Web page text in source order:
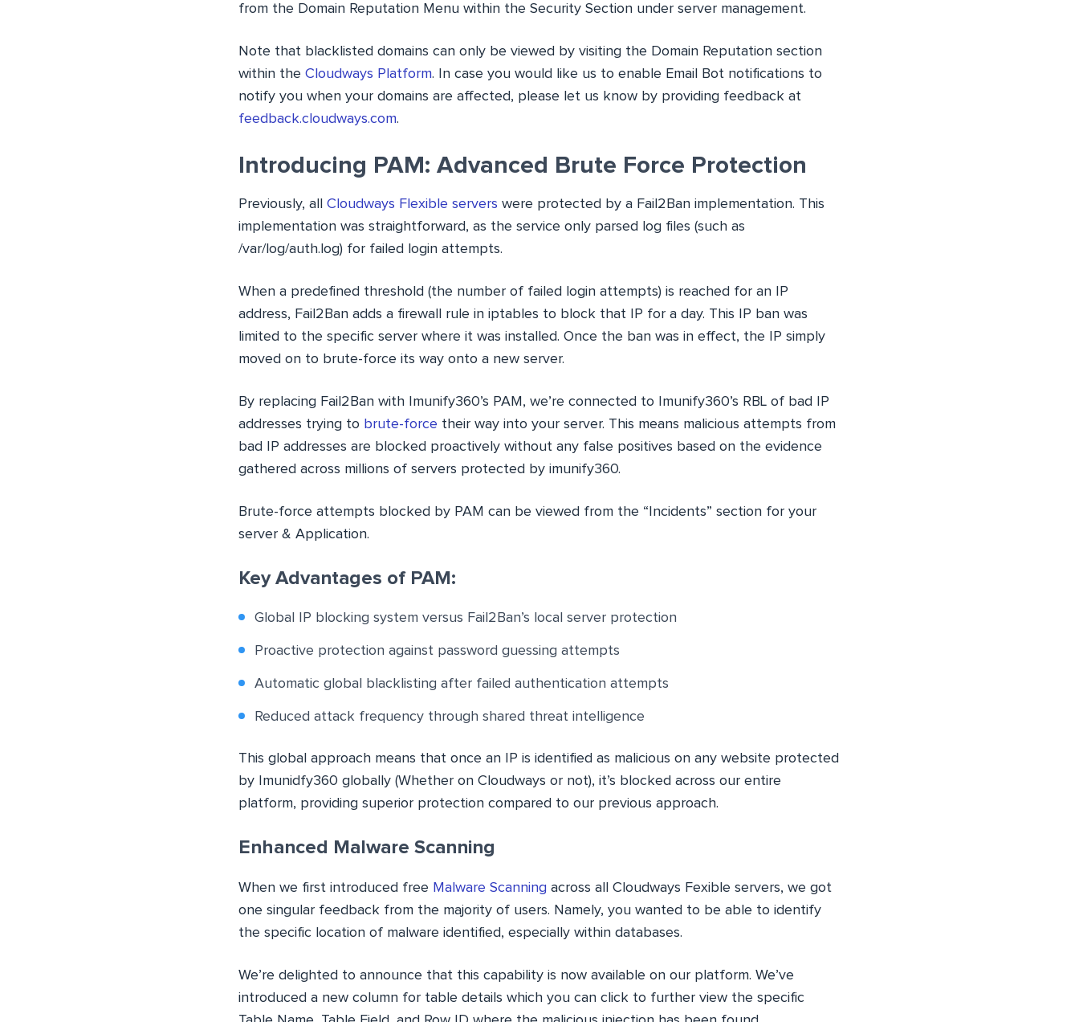
from the Domain Reputation Menu within the Security Section under server management.
Note that blacklisted domains can only be viewed by visiting the Domain Reputation section
within the Cloudways Platform. In case you would like us to enable Email Bot notifications to
notify you when your domains are affected, please let us know by providing feedback at
feedback.cloudways.com.
Introducing PAM: Advanced Brute Force Protection
Previously, all Cloudways Flexible servers were protected by a Fail2Ban implementation. This
implementation was straightforward, as the service only parsed log files (such as
/var/log/auth.log) for failed login attempts.
When a predefined threshold (the number of failed login attempts) is reached for an IP
address, Fail2Ban adds a firewall rule in iptables to block that IP for a day. This IP ban was
limited to the specific server where it was installed. Once the ban was in effect, the IP simply
moved on to brute-force its way onto a new server.
By replacing Fail2Ban with Imunify360’s PAM, we’re connected to Imunify360’s RBL of bad IP
addresses trying to brute-force their way into your server. This means malicious attempts from
bad IP addresses are blocked proactively without any false positives based on the evidence
gathered across millions of servers protected by imunify360.
Brute-force attempts blocked by PAM can be viewed from the “Incidents” section for your
server & Application.
Key Advantages of PAM:
Global IP blocking system versus Fail2Ban’s local server protection
Proactive protection against password guessing attempts
Automatic global blacklisting after failed authentication attempts
Reduced attack frequency through shared threat intelligence
This global approach means that once an IP is identified as malicious on any website protected
by Imunidfy360 globally (Whether on Cloudways or not), it’s blocked across our entire
platform, providing superior protection compared to our previous approach.
Enhanced Malware Scanning
When we first introduced free Malware Scanning across all Cloudways Fexible servers, we got
one singular feedback from the majority of users. Namely, you wanted to be able to identify
the specific location of malware identified, especially within databases.
We’re delighted to announce that this capability is now available on our platform. We’ve
introduced a new column for table details which you can click to further view the specific